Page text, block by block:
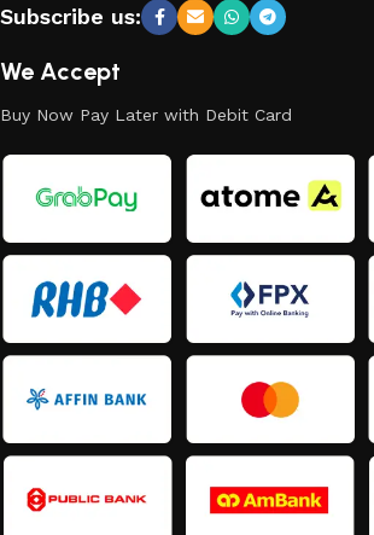
Subscribe us:
We Accept
Buy Now Pay Later with Debit Card